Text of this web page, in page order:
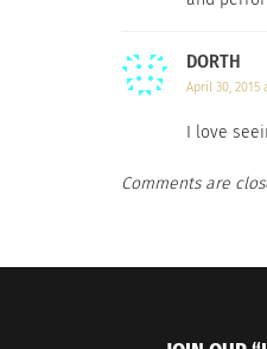
DORTH
April 30, 2015
I love
Comments are